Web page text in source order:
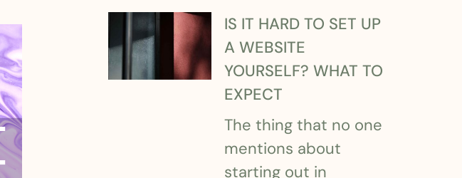
IS IT HARD TO SET UP
A WEBSITE
YOURSELF? WHAT TO
EXPECT
The thing that no one
mentions about
starting out in